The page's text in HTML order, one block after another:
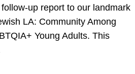
up report to our landmark
LA: Community Among
Young Adults. This